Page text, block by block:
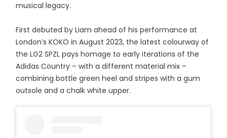
musical legacy.
First debuted by Liam ahead of his performance at
London’s KOKO in August 2023, the latest colourway of
the LG2 SPZL pays homage to early iterations of the
Adidas Country – with a different material mix –
combining bottle green heel and stripes with a gum
outsole and a chalk white upper.